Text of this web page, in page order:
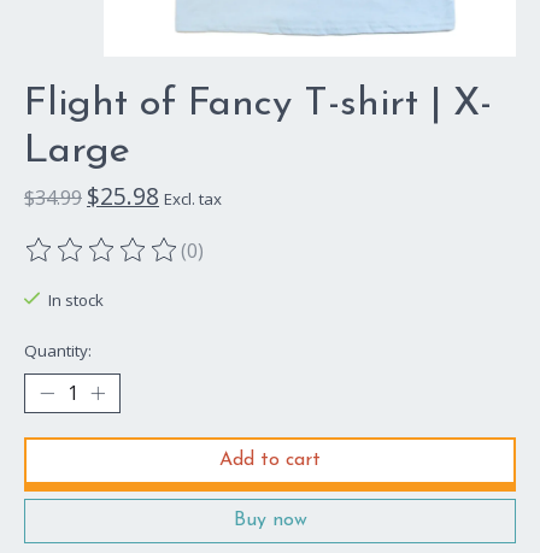
Flight of Fancy T-shirt | X-
Large
$34.99 $25.98 Excl. tax
The rating of this product is
(0)
In stock
Quantity:
Add to cart
Buy now